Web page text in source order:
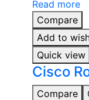
Read more
Compare
Add to
Quick view
Cisco
Compare